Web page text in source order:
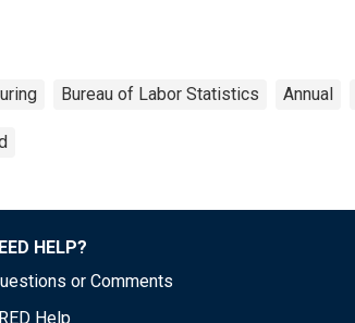
Bureau of Labor Statistics Annual
HELP?
or Comments
Help